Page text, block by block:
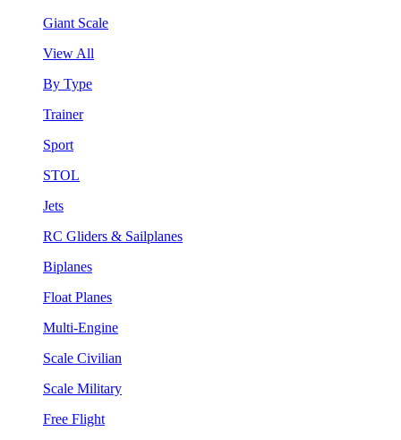
Giant Scale
View All
By Type
Trainer
Sport
STOL
Jets
RC Gliders & Sailplanes
Biplanes
Float Planes
Multi-Engine
Scale Civilian
Scale Military
Free Flight